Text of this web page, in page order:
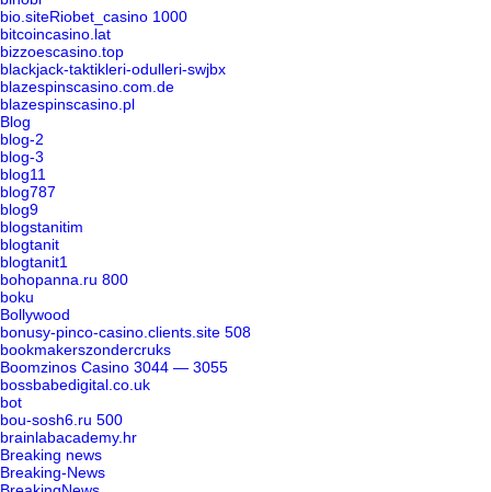
bio.siteRiobet_casino 1000
bitcoincasino.lat
bizzoescasino.top
blackjack-taktikleri-odulleri-swjbx
blazespinscasino.com.de
blazespinscasino.pl
Blog
blog-2
blog-3
blog11
blog787
blog9
blogstanitim
blogtanit
blogtanit1
bohopanna.ru 800
boku
Bollywood
bonusy-pinco-casino.clients.site 508
bookmakerszondercruks
Boomzinos Casino 3044 — 3055
bossbabedigital.co.uk
bot
bou-sosh6.ru 500
brainlabacademy.hr
Breaking news
Breaking-News